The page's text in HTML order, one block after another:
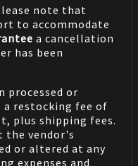
note that
to accommodate
a cancellation
has been
processed or
a restocking fee of
plus shipping fees.
the vendor's
or altered at any
expenses and